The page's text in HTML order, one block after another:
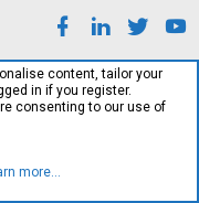
content, tailor your
in if you register.
consenting to our use of
more…